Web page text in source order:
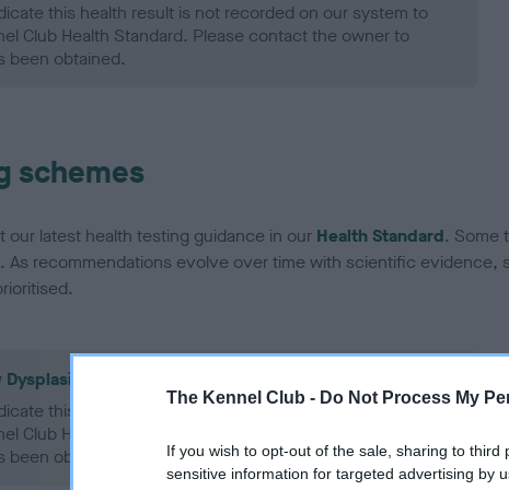
The Kennel Club - Do Not Process My
If you wish to opt-out of the sale, sharing to
sensitive information for targeted advertising by
this health result is not recorded on our system to
Club Health Standard. Please contact the owner to
been obtained.
schemes
our latest health testing guidance in our Health Standard. Some
As recommendations evolve over time with scientific
- No Record Held
this health result is not recorded on our system to
Club Health Standard. Please contact the owner to
obtained.